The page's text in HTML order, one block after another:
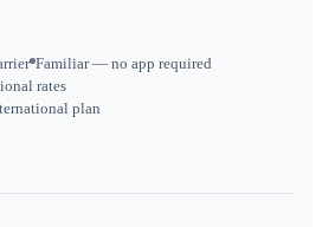
Familiar — no app required
rates
plan